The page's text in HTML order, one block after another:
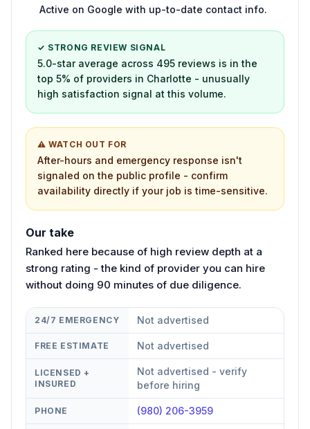
Active on Google with up-to-date contact info.
✓ STRONG REVIEW SIGNAL
5.0-star average across 495 reviews is in the
top 5% of providers in Charlotte - unusually
high satisfaction signal at this volume.
⚠ WATCH OUT FOR
After-hours and emergency response isn't
signaled on the public profile - confirm
availability directly if your job is time-sensitive.
Our take
Ranked here because of high review depth at a
strong rating - the kind of provider you can hire
without doing 90 minutes of due diligence.
24/7 EMERGENCY Not advertised
FREE ESTIMATE Not advertised
LICENSED +
INSURED
Not advertised - verify
before hiring
PHONE (980) 206-3959